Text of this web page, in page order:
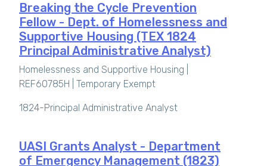
Breaking the Cycle Prevention
Fellow - Dept. of Homelessness and
Supportive Housing (TEX 1824
Principal Administrative Analyst)
Homelessness and Supportive Housing |
REF60785H | Temporary Exempt
1824-Principal Administrative Analyst
UASI Grants Analyst - Department
of Emergency Management (1823)